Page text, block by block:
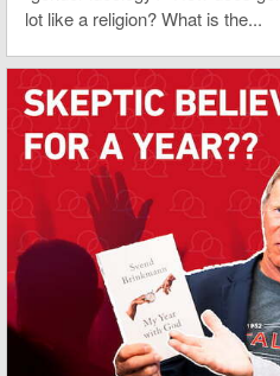
lot like a religion? What is the...